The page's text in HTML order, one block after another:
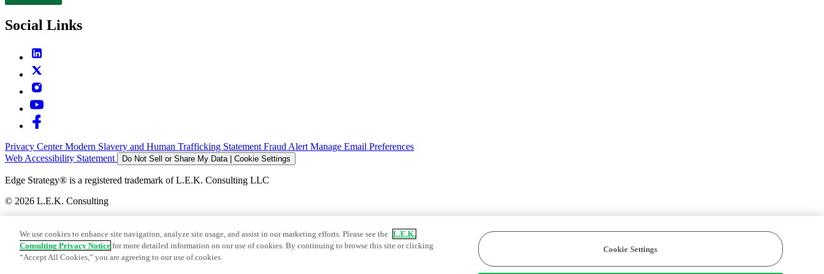
Social Links
Privacy CenterModern Slavery and Human Trafficking Statement Fraud Alert Manage Email Preferences
Web Accessibility Statement
Do Not Sell or Share My Data | Cookie Settings
Edge Strategy® is a registered trademark of L.E.K. Consulting LLC
© 2026 L.E.K. Consulting
We use cookies to enhance site navigation, analyze site usage, and assist in our marketing efforts. Please see the L.E.K.
Consulting Privacy Notice for more detailed information on our use of cookies. By continuing to browse this site or clicking
“Accept All Cookies,” you are agreeing to our use of cookies.
Cookie Settings